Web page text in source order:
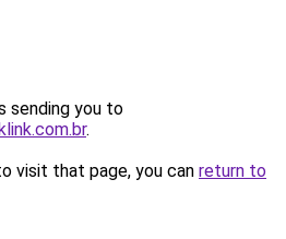
sending you to
.
visit that page, you can return to